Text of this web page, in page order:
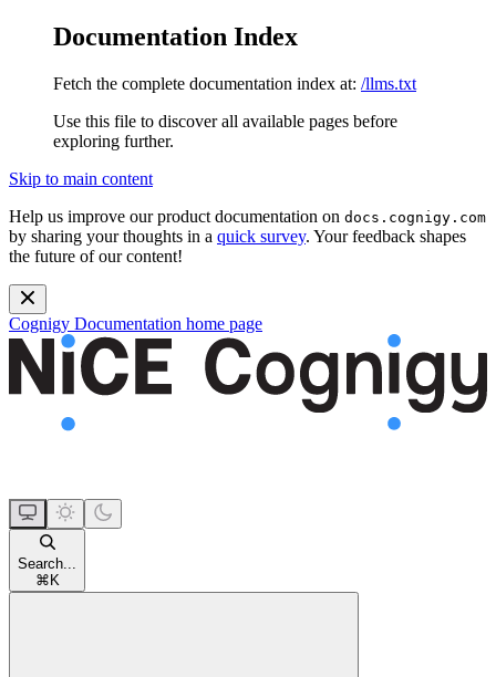
Documentation Index
Fetch the complete documentation index at: /llms.txt
Use this file to discover all available pages before
exploring further.
Skip to main content
Help us improve our product documentation on docs.cognigy.com
by sharing your thoughts in a quick survey. Your feedback shapes
the future of our content!
Cognigy Documentation home page
Search...
⌘ K